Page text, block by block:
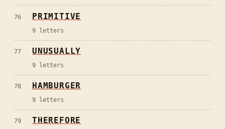
76 PRIMITIVE
9 letters
77 UNUSUALLY
9 letters
78 HAMBURGER
9 letters
79 THEREFORE